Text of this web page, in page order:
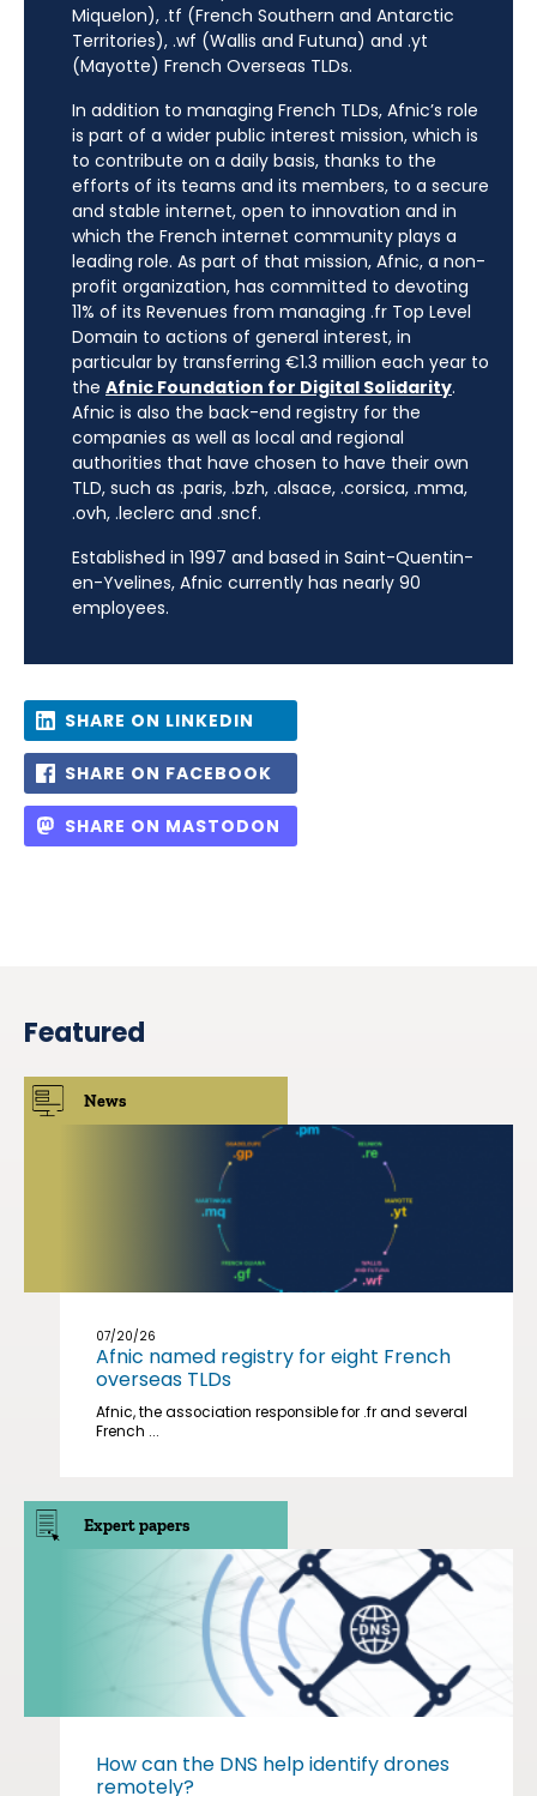
Miquelon), .tf (French Southern and Antarctic
Territories), .wf (Wallis and Futuna) and .yt
(Mayotte) French Overseas TLDs.
In addition to managing French TLDs, Afnic’s role
is part of a wider public interest mission, which is
to contribute on a daily basis, thanks to the
efforts of its teams and its members, to a secure
and stable internet, open to innovation and in
which the French internet community plays a
leading role. As part of that mission, Afnic, a non-
profit organization, has committed to devoting
11% of its Revenues from managing .fr Top Level
Domain to actions of general interest, in
particular by transferring €1.3 million each year to
the Afnic Foundation for Digital Solidarity.
Afnic is also the back-end registry for the
companies as well as local and regional
authorities that have chosen to have their own
TLD, such as .paris, .bzh, .alsace, .corsica, .mma,
.ovh, .leclerc and .sncf.
Established in 1997 and based in Saint-Quentin-
en-Yvelines, Afnic currently has nearly 90
employees.
SHARE ON LINKEDIN
SHARE ON FACEBOOK
SHARE ON MASTODON
Featured
News
07/20/26
Afnic named registry for eight French
overseas TLDs
Afnic, the association responsible for .fr and several
French ...
Expert papers
How can the DNS help identify drones
remotely?